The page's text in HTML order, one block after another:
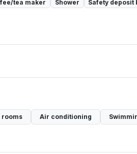
tea maker Shower Safety deposit
rooms Air conditioning